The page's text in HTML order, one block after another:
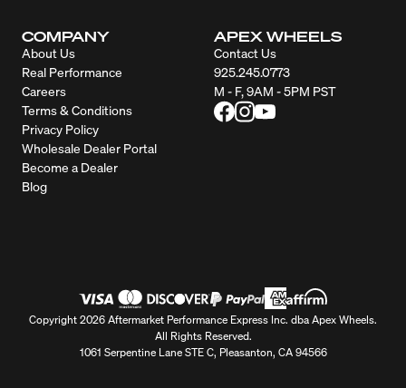
COMPANY
About Us
Real Performance
Careers
Terms & Conditions
Privacy Policy
Wholesale Dealer Portal
Become a Dealer
Blog
APEX WHEELS
Contact Us
925.245.0773
M - F, 9AM - 5PM PST
Copyright 2026 Aftermarket Performance Express Inc. dba Apex Wheels.
All Rights Reserved.
1061 Serpentine Lane STE C, Pleasanton, CA 94566